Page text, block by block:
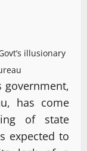
illusionary
government,
has come
of state
expected to